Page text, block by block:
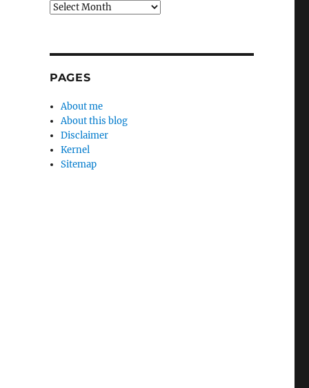
Archives
PAGES
About me
About this blog
Disclaimer
Kernel
Sitemap